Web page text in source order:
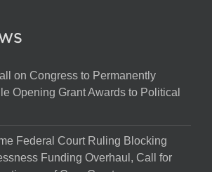
on Congress to Permanently
Opening Grant Awards to Political
Federal Court Ruling Blocking
Funding Overhaul, Call for